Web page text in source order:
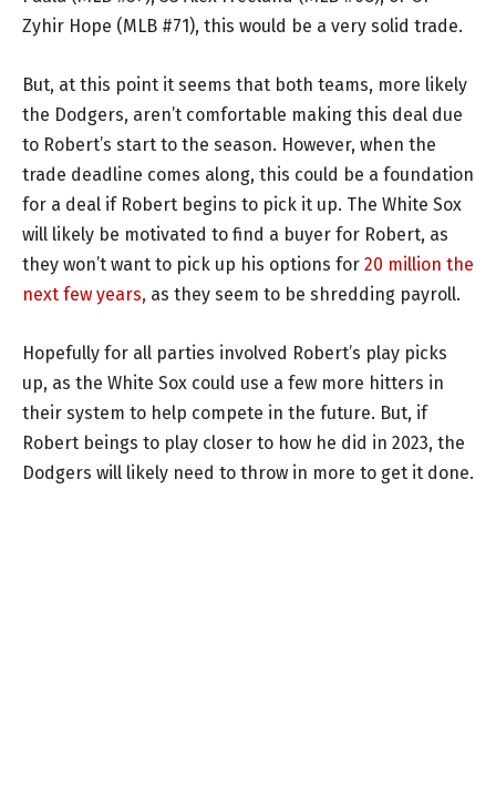
Zyhir Hope (MLB #71), this would be a very solid trade.
But, at this point it seems that both teams, more likely
the Dodgers, aren’t comfortable making this deal due
to Robert’s start to the season. However, when the
trade deadline comes along, this could be a foundation
for a deal if Robert begins to pick it up. The White Sox
will likely be motivated to find a buyer for Robert, as
they won’t want to pick up his options for 20 million the
next few years, as they seem to be shredding payroll.
Hopefully for all parties involved Robert’s play picks
up, as the White Sox could use a few more hitters in
their system to help compete in the future. But, if
Robert beings to play closer to how he did in 2023, the
Dodgers will likely need to throw in more to get it done.